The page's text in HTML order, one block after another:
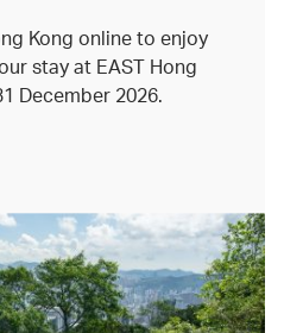
Kong online to enjoy
stay at EAST Hong
December 2026.